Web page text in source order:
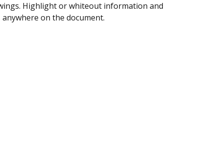
Set any order and get notified every
is completed.